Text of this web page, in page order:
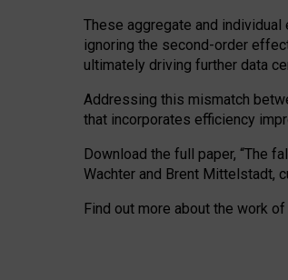
These aggregate and
ignoring the second-order
ultimately driving further data
Addressing this mismatch
that incorporates efficiency
Download the full paper, “The
Wachter and Brent Mittelstadt,
Find out more about the work of